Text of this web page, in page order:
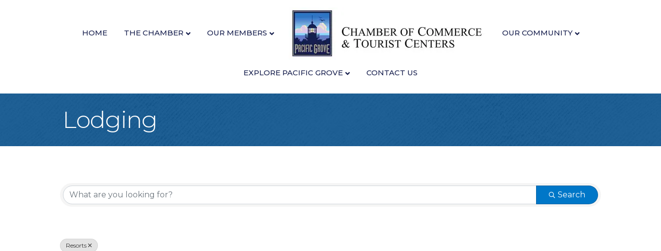
HOME THE CHAMBER OUR MEMBERS OUR COMMUNITY
EXPLORE PACIFIC GROVE CONTACT US
Lodging
{Directory Results} Search
Resorts